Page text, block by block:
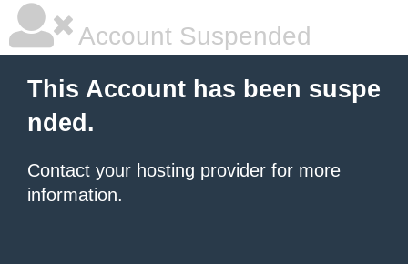
Account Suspended
This Account has been suspe
nded.
Contact your hosting provider for more
information.